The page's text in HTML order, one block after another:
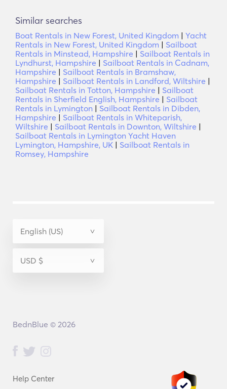
Similar searches
Boat Rentals in New Forest, United Kingdom | Yacht
Rentals in New Forest, United Kingdom | Sailboat
Rentals in Minstead, Hampshire | Sailboat Rentals in
Lyndhurst, Hampshire | Sailboat Rentals in Cadnam,
Hampshire | Sailboat Rentals in Bramshaw,
Hampshire | Sailboat Rentals in Landford, Wiltshire |
Sailboat Rentals in Totton, Hampshire | Sailboat
Rentals in Sherfield English, Hampshire | Sailboat
Rentals in Lymington | Sailboat Rentals in Dibden,
Hampshire | Sailboat Rentals in Whiteparish,
Wiltshire | Sailboat Rentals in Downton, Wiltshire |
Sailboat Rentals in Lymington Yacht Haven
Lymington, Hampshire, UK | Sailboat Rentals in
Romsey, Hampshire
Help Center
BednBlue © 2026